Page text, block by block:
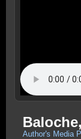
Author's Media